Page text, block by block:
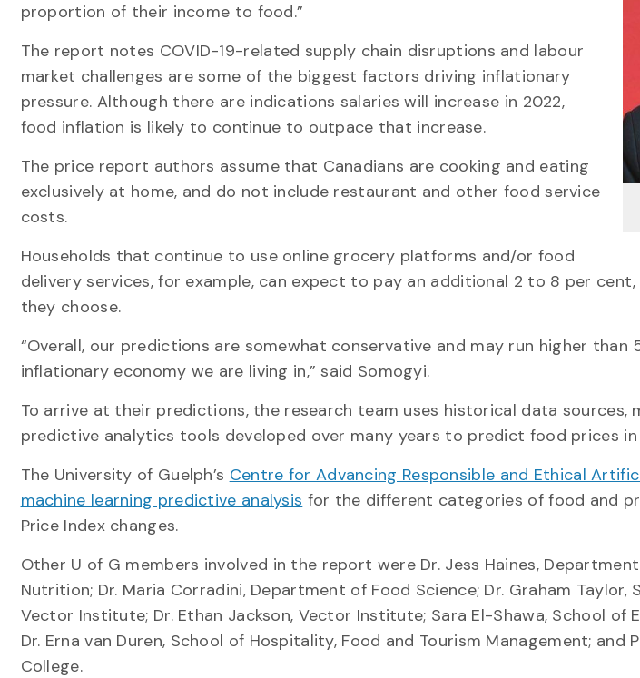
proportion of their income to food.”
The report notes COVID-19-related supply chain disruptions and labour
market challenges are some of the biggest factors driving inflationary
pressure. Although there are indications salaries will increase in 2022,
food inflation is likely to continue to outpace that increase.
The price report authors assume that Canadians are cooking and eating
exclusively at home, and do not include restaurant and other food service
costs.
Households that continue to use online grocery platforms and/or food
delivery services, for example, can expect to pay an additional 2 to 8 per
they choose.
“Overall, our predictions are somewhat conservative and may run higher
inflationary economy we are living in,” said Somogyi.
To arrive at their predictions, the research team uses historical data sources,
predictive analytics tools developed over many years to predict food prices in
The University of Guelph’s Centre for Advancing Responsible and Ethical
machine learning predictive analysis for the different categories of food and
Price Index changes.
Other U of G members involved in the report were Dr. Jess Haines,
Nutrition; Dr. Maria Corradini, Department of Food Science; Dr. Graham Taylor,
Vector Institute; Dr. Ethan Jackson, Vector Institute; Sara El-Shawa, School of
Dr. Erna van Duren, School of Hospitality, Food and Tourism Management; and
College.